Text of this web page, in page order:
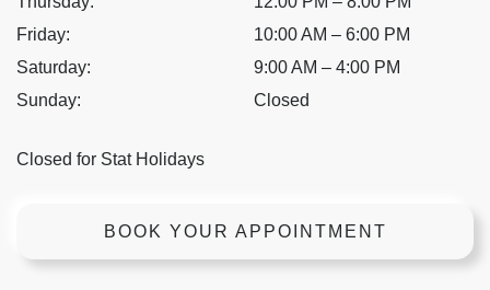
Friday: 10:00 AM – 6:00 PM
Saturday: 9:00 AM – 4:00 PM
Sunday: Closed
Closed for Stat Holidays
BOOK YOUR APPOINTMENT